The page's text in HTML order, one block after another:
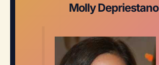
Molly Depriestano